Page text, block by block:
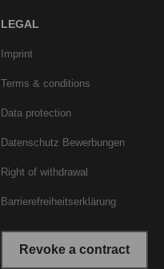
LEGAL
Imprint
Terms & conditions
Data protection
Datenschutz Bewerbungen
Right of withdrawal
Barrierefreiheitserklärung
Revoke a contract